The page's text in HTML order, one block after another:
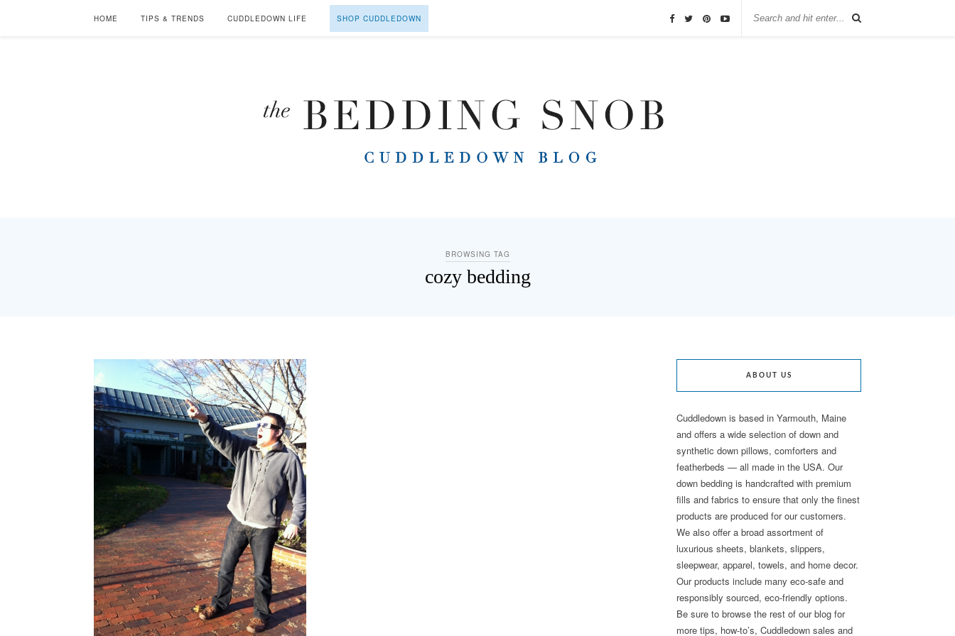
HOME TIPS & TRENDS CUDDLEDOWN LIFE SHOP CUDDLEDOWN
BROWSING TAG
cozy bedding
ABOUT US
Cuddledown is based in Yarmouth, Maine
and offers a wide selection of down and
synthetic down pillows, comforters and
featherbeds — all made in the USA. Our
down bedding is handcrafted with premium
fills and fabrics to ensure that only the finest
products are produced for our customers.
We also offer a broad assortment of
luxurious sheets, blankets, slippers,
sleepwear, apparel, towels, and home decor.
Our products include many eco-safe and
responsibly sourced, eco-friendly options.
Be sure to browse the rest of our blog for
more tips, how-to’s, Cuddledown sales and